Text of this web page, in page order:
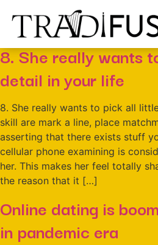
Dia:1 de juny de
8. She really wants
detail in your life
8. She really wants to pick all
skill are mark a line, place
asserting that there exists stuff
cellular phone examining is
her. This makes her feel totally
the reason that it […]
Online dating is
in pandemic era